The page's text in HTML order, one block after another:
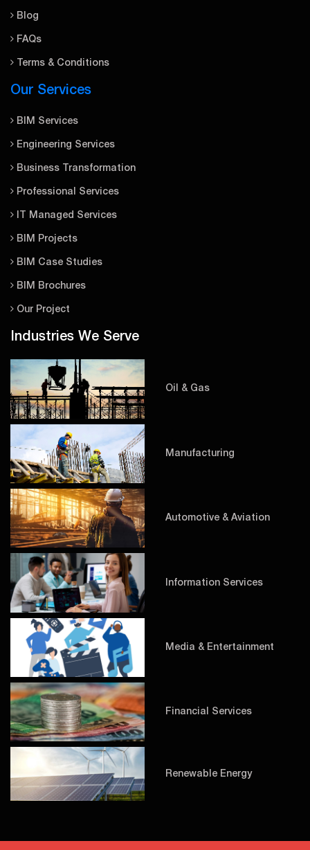
Blog
FAQs
Terms & Conditions
Our Services
BIM Services
Engineering Services
Business Transformation
Professional Services
IT Managed Services
BIM Projects
BIM Case Studies
BIM Brochures
Our Project
Industries We Serve
Oil & Gas
Manufacturing
Automotive & Aviation
Information Services
Media & Entertainment
Financial Services
Renewable Energy